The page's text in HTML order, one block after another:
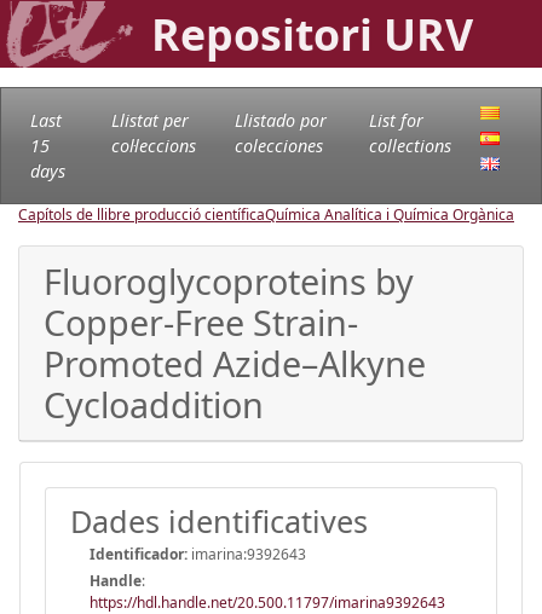
Repositori URV
Last
15
days
Llistat per
col·leccions
Llistado por
colecciones
List for
collections
Capítols de llibre producció científicaQuímica Analítica i Química Orgànica
Fluoroglycoproteins by
Copper-Free Strain-
Promoted Azide–Alkyne
Cycloaddition
Dades identificatives
Identificador: imarina:9392643
Handle:
https://hdl.handle.net/20.500.11797/imarina9392643